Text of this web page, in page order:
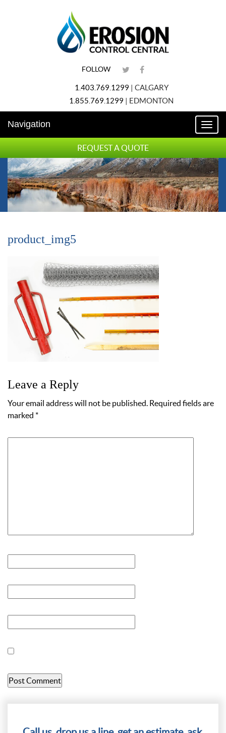
FOLLOW
1.403.769.1299 | CALGARY
1.855.769.1299 | EDMONTON
Toggle
Navigation
REQUEST A QUOTE
product_img5
Leave a Reply
Your email address will not be published. Required fields are
marked *